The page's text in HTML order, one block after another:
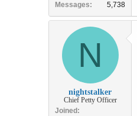
Messages
5,738
N
nightstalker
Chief Petty Officer
Joined